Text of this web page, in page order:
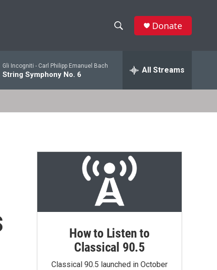
w
S
a
r
c
h
h
Donate
Gli Incogniti - Carl Philipp Emanuel Bach
String Symphony No. 6 All Streams
How to Listen to
Classical 90.5
Classical 90.5 launched in October